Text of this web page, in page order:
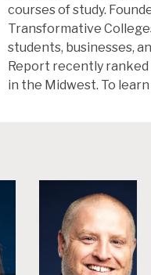
courses of study.
Transformative
students, businesses,
Report recently ranked
in the Midwest. To